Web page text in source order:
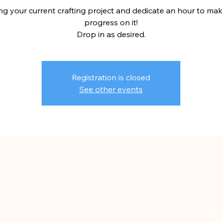
your current crafting project and dedicate an hour to
progress on it!
Drop in as desired.
Registration is closed
See other events